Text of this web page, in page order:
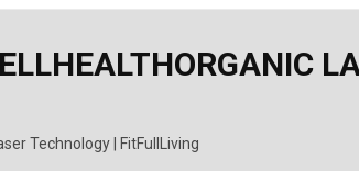
Technology | FitFullLiving